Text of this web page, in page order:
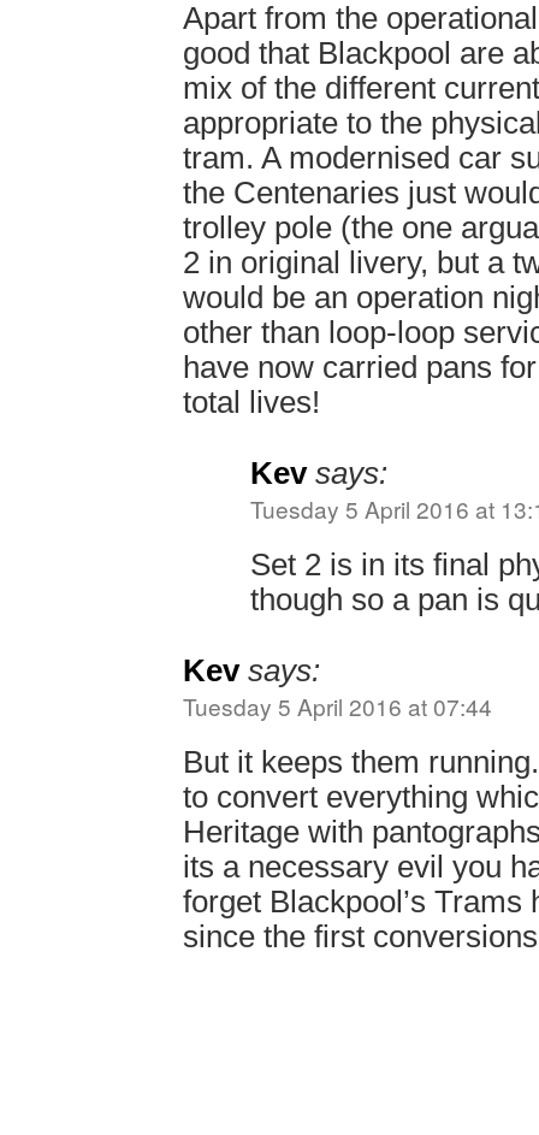
Apart from the
good that Blackpool are
mix of the different
appropriate to the
tram. A modernised car
the Centenaries just
trolley pole (the one
2 in original livery, but a
would be an operation
other than loop-loop
have now carried pans
total lives!
Kev says:
Tuesday 5 April 2016 at
Set 2 is in its final
though so a pan is
Kev says:
Tuesday 5 April 2016 at 07:44
But it keeps them
to convert everything
Heritage with
its a necessary evil you
forget Blackpool’s Trams
since the first